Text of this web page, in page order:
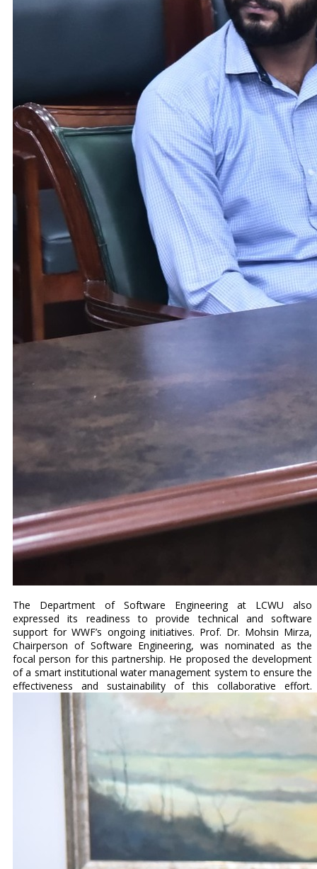
The Department of Software Engineering at LCWU also
expressed its readiness to provide technical and software
support for WWF’s ongoing initiatives. Prof. Dr. Mohsin Mirza,
Chairperson of Software Engineering, was nominated as the
focal person for this partnership. He proposed the development
of a smart institutional water management system to ensure the
effectiveness and sustainability of this collaborative effort.